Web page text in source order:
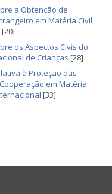
a Obtenção de
em Matéria Civil
[20]
os Aspectos Civis do
de Crianças [28]
à Proteção das
em Matéria
[33]